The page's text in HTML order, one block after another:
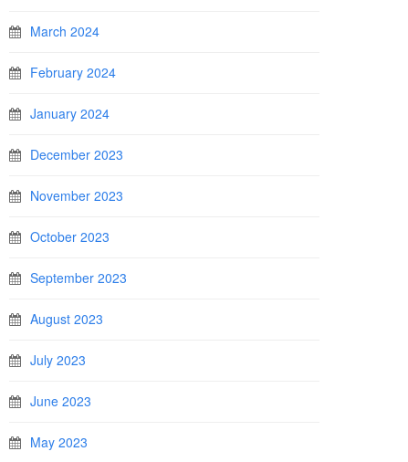
March 2024
February 2024
January 2024
December 2023
November 2023
October 2023
September 2023
August 2023
July 2023
June 2023
May 2023